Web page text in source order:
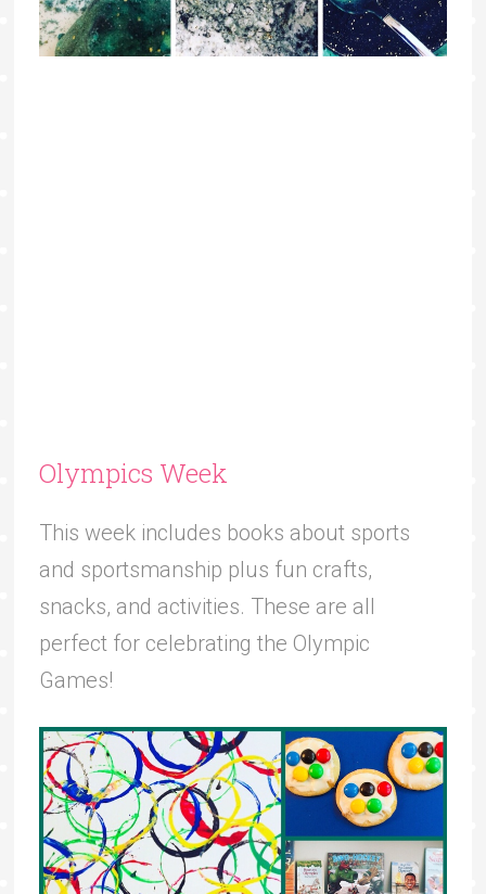
Olympics Week
This week includes books about sports
and sportsmanship plus fun crafts,
snacks, and activities. These are all
perfect for celebrating the Olympic
Games!